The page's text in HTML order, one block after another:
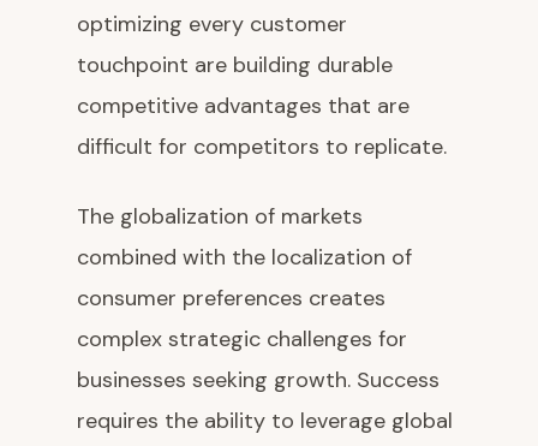
optimizing every customer
touchpoint are building durable
competitive advantages that are
difficult for competitors to replicate.
The globalization of markets
combined with the localization of
consumer preferences creates
complex strategic challenges for
businesses seeking growth. Success
requires the ability to leverage global